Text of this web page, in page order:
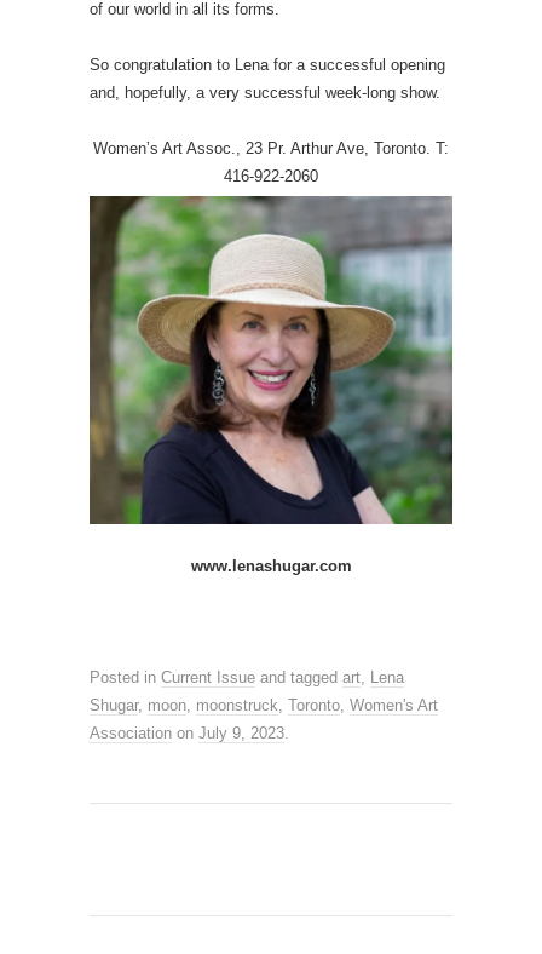
of our world in all its forms.
So congratulation to Lena for a successful opening
and, hopefully, a very successful week-long show.
Women’s Art Assoc., 23 Pr. Arthur Ave, Toronto. T:
416-922-2060
www.lenashugar.com
Posted in Current Issue and tagged art
Lena
Shugar, moon moonstruck Toronto Women's Art
Association on July 9, 2023